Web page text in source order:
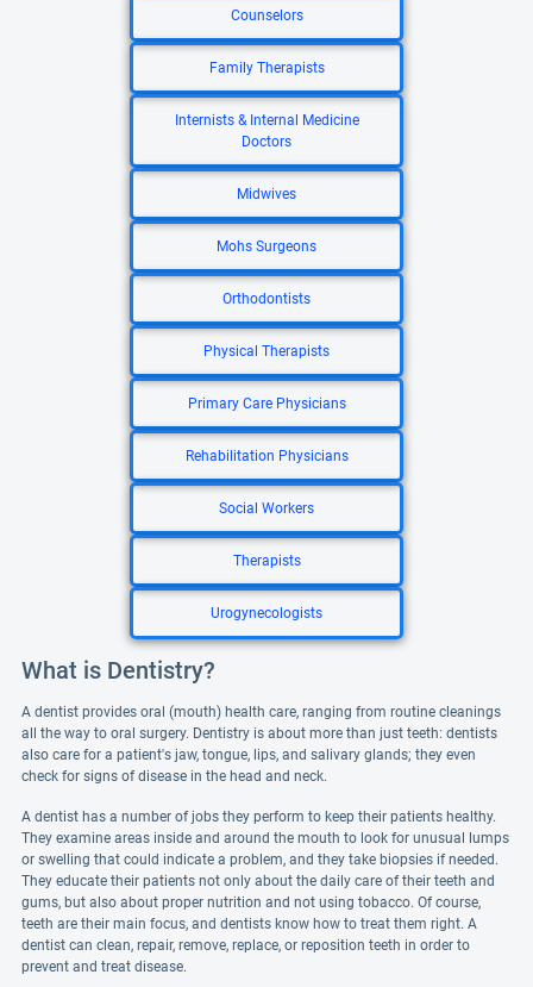
Counselors
Family Therapists
Internists & Internal Medicine
Doctors
Midwives
Mohs Surgeons
Orthodontists
Physical Therapists
Primary Care Physicians
Rehabilitation Physicians
Social Workers
Therapists
Urogynecologists
What is Dentistry?
A dentist provides oral (mouth) health care, ranging from routine cleanings
all the way to oral surgery. Dentistry is about more than just teeth: dentists
also care for a patient's jaw, tongue, lips, and salivary glands; they even
check for signs of disease in the head and neck.
A dentist has a number of jobs they perform to keep their patients healthy.
They examine areas inside and around the mouth to look for unusual lumps
or swelling that could indicate a problem, and they take biopsies if needed.
They educate their patients not only about the daily care of their teeth and
gums, but also about proper nutrition and not using tobacco. Of course,
teeth are their main focus, and dentists know how to treat them right. A
dentist can clean, repair, remove, replace, or reposition teeth in order to
prevent and treat disease.